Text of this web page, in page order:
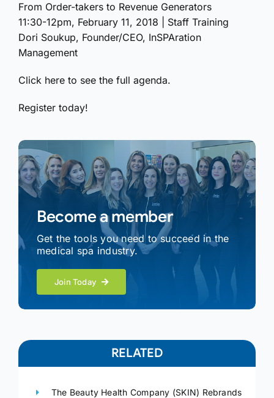
From Order-takers to Revenue Generators
11:30-12pm, February 11, 2018 | Staff Training
Dori Soukup, Founder/CEO, InSPAration
Management
Click here to see the full agenda.
Register today!
Become a member
Get the tools you need to succeed in the
medical spa industry.
Join Today
RELATED
The Beauty Health Company (SKIN) Rebrands